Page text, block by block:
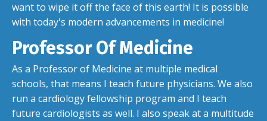
want to wipe it off the face of this earth! It is possible
with today's modern advancements in medicine!
Professor Of Medicine
As a Professor of Medicine at multiple medical
schools, that means I teach future physicians. We also
run a cardiology fellowship program and I teach
future cardiologists as well. I also speak at a multitude